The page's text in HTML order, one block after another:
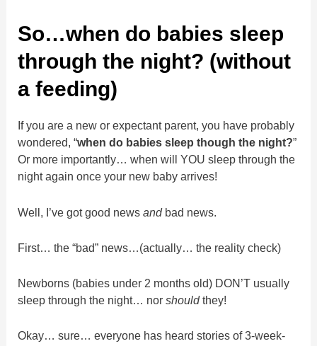
So…when do babies sleep
through the night? (without
a feeding)
If you are a new or expectant parent, you have probably
wondered, “when do babies sleep though the night?”
Or more importantly… when will YOU sleep through the
night again once your new baby arrives!
Well, I’ve got good newsand bad news.
First… the “bad” news…(actually… the reality check)
Newborns (babies under 2 months old) DON’T usually
sleep through the night… norshouldthey!
Okay… sure… everyone has heard stories of 3-week-